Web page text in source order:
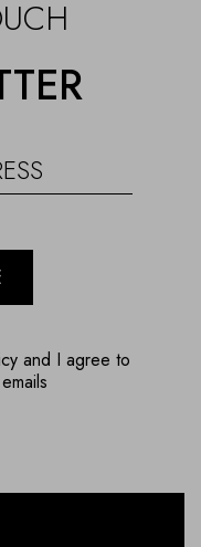
and I agree to